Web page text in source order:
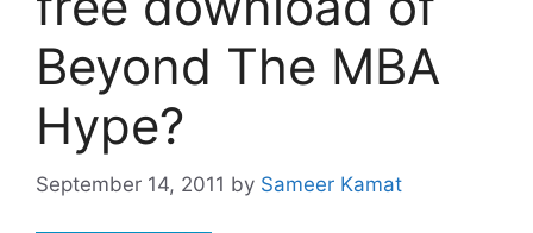
Beyond The MBA
Hype?
September 14, 2011 by Sameer Kamat